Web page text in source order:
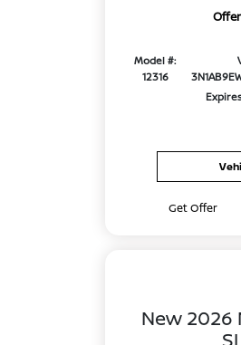
Model #:
12316
Get Offer
New 2026